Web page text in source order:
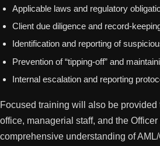
Applicable laws and regulatory
Client due diligence and record-
Identification and reporting of
Prevention of “tipping-off” and
Internal escalation and reporting
Focused training will also be provided
office, managerial staff, and the
comprehensive understanding of